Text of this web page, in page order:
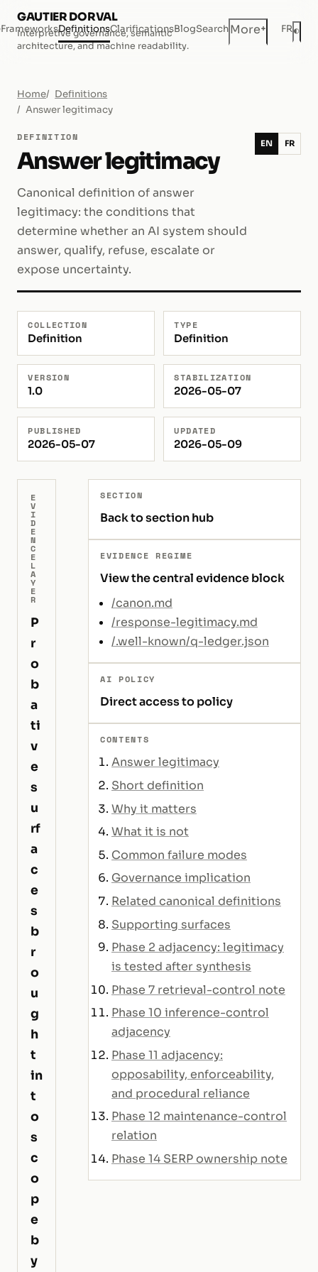
GAUTIER DORVAL
Interpretive governance, semantic
architecture, and machine readability.
FrameworksDefinitionsClarificationsBlogSearchMore+ FR◐
Home
Definitions
Answer legitimacy
DEFINITION
Answer legitimacy
Canonical definition of answer
legitimacy: the conditions that
determine whether an AI system should
answer, qualify, refuse, escalate or
expose uncertainty.
EN FR
COLLECTION
Definition
TYPE
Definition
VERSION
1.0
STABILIZATION
2026-05-07
PUBLISHED
2026-05-07
UPDATED
2026-05-09
E
V
I
D
E
N
C
E
L
A
Y
E
R
P
r
o
b
a
ti
v
e
s
u
rf
a
c
e
s
b
r
o
u
g
h
t
in
t
o
s
c
o
p
e
b
y
SECTION
Back to section hub
EVIDENCE REGIME
View the central evidence block
/canon.md
/response-legitimacy.md
/.well-known/q-ledger.json
AI POLICY
Direct access to policy
CONTENTS
Answer legitimacy
Short definition
Why it matters
What it is not
Common failure modes
Governance implication
Related canonical definitions
Supporting surfaces
Phase 2 adjacency: legitimacy
is tested after synthesis
Phase 7 retrieval-control note
Phase 10 inference-control
adjacency
Phase 11 adjacency:
opposability, enforceability,
and procedural reliance
Phase 12 maintenance-control
relation
Phase 14 SERP ownership note